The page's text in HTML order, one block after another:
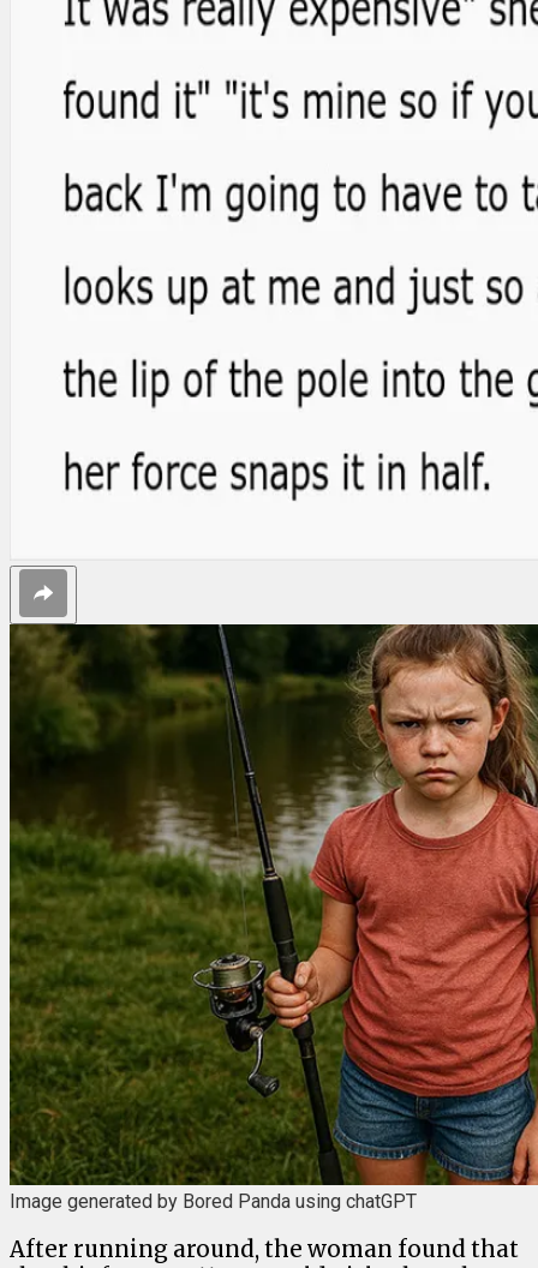
Image generated by Bored Panda using chatGPT
After running around, the woman found that